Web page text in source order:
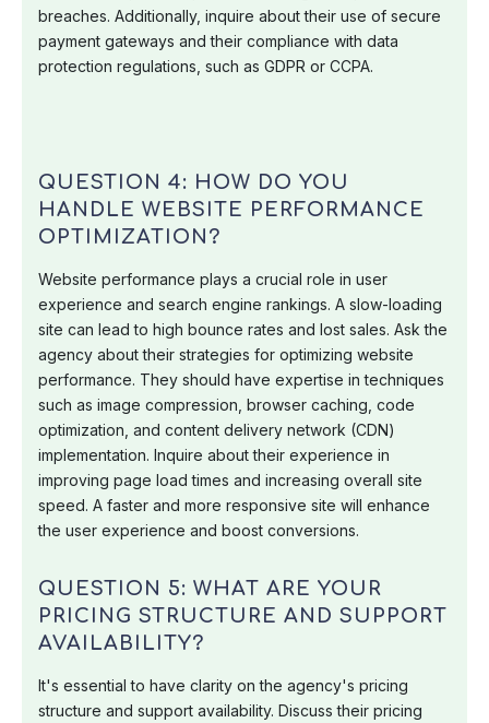
breaches. Additionally, inquire about their use of secure
payment gateways and their compliance with data
protection regulations, such as GDPR or CCPA.
QUESTION 4: HOW DO YOU
HANDLE WEBSITE PERFORMANCE
OPTIMIZATION?
Website performance plays a crucial role in user
experience and search engine rankings. A slow-loading
site can lead to high bounce rates and lost sales. Ask the
agency about their strategies for optimizing website
performance. They should have expertise in techniques
such as image compression, browser caching, code
optimization, and content delivery network (CDN)
implementation. Inquire about their experience in
improving page load times and increasing overall site
speed. A faster and more responsive site will enhance
the user experience and boost conversions.
QUESTION 5: WHAT ARE YOUR
PRICING STRUCTURE AND SUPPORT
AVAILABILITY?
It's essential to have clarity on the agency's pricing
structure and support availability. Discuss their pricing